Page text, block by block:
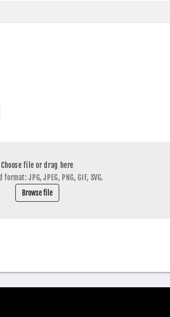
Choose file or drag here
JPG, JPEG, PNG, GIF, SVG.
Browse file